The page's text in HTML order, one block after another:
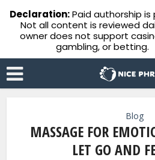
Blog
MASSAGE FOR
LET GO AND
Declaration:Paid authorship is
Not all content is reviewed
owner does not support
gambling, or betting.